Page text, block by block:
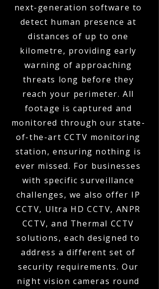
next-generation software to
detect human presence at
distances of up to one
kilometre, providing early
warning of approaching
threats long before they
reach your perimeter. All
footage is captured and
monitored through our state-
of-the-art CCTV monitoring
station, ensuring nothing is
ever missed. For businesses
with specific surveillance
challenges, we also offer IP
CCTV, Ultra HD CCTV, ANPR
CCTV, and Thermal CCTV
solutions, each designed to
address a different set of
security requirements. Our
night vision cameras round